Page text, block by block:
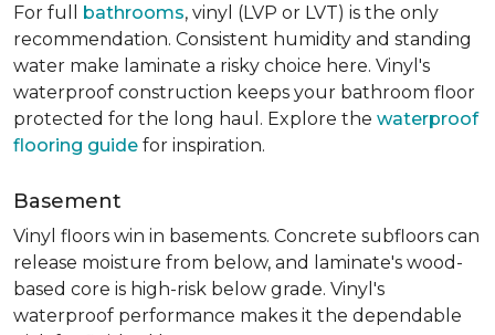
For full bathrooms, vinyl (LVP or LVT) is the only
recommendation. Consistent humidity and standing
water make laminate a risky choice here. Vinyl's
waterproof construction keeps your bathroom floor
protected for the long haul. Explore the waterproof
flooring guide for inspiration.
Basement
Vinyl floors win in basements. Concrete subfloors can
release moisture from below, and laminate's wood-
based core is high-risk below grade. Vinyl's
waterproof performance makes it the dependable